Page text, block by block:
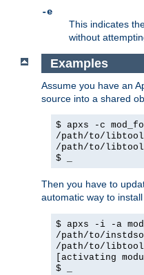
-e
This indicates
without
Examples
Assume you have an
source into a shared
$ apxs -c
/path/to/libtool
/path/to/libtool
$ _
Then you have to
automatic way to
$ apxs -i -a
/path/to/
/path/to/libtool
[activating
$ _